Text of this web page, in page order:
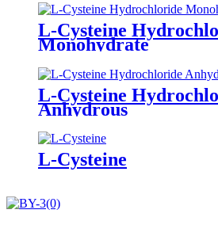
L-Cysteine
Monohydrate
L-Cysteine
Anhydrous
L-Cysteine